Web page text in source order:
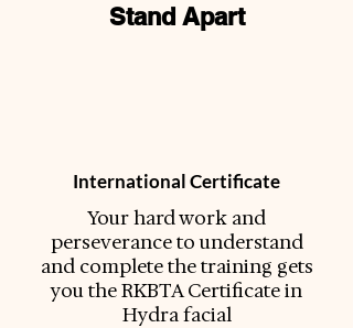
Stand Apart
International Certificate
Your hard work and
perseverance to understand
and complete the training gets
you the RKBTA Certificate in
Hydra facial